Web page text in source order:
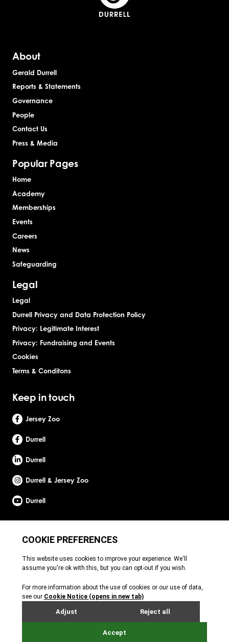
About
Gerald Durrell
Reports & Statements
Governance
People
Contact Us
Press & Media
Popular Pages
Home
Academy
Memberships
Events
Careers
News
Safeguarding
Legal
Legal
Durrell Privacy and Data Protection Policy
Privacy: Legitimate Interest
Privacy: Fundraising and Events
Cookies
Terms & Conditons
Keep in touch
Jersey Zoo
Durrell
Durrell
Durrell & Jersey Zoo
Durrell
Durrell Wildlife Conservation Trust is a Registered Charity with the Jersey Charity
Commissioner, registered charity number: 1. Patron: HRH The Princess Royal. Founder:
and Wales. A charitable company limited by guarantee. Registered charity number:
1121989. Registered company number: 6448493. Registered office: c/o Ogier Global
(UK) Limited, 4th Floor, 3 St Helens Place, London, EC3A 6AB. Durrell Wildlife
Conservation Trust – Scotland is registered in Scotland. A charitable company limited
by guarantee. Registered charity number: SC053164. Registered company number: